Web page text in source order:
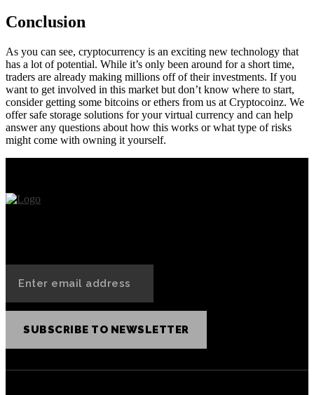
Conclusion
As you can see, cryptocurrency is an exciting new technology that
has a lot of potential. While it’s only been around for a short time,
traders are already making millions off of their investments. If you
want to get involved in this market but don’t know where to start,
consider getting some bitcoins or ethers from us at Cryptocoinz. We
offer safe storage solutions for your virtual currency and can help
answer any questions about how this works or what type of risks
might come with owning it yourself.
SUBSCRIBE TO NEWSLETTER